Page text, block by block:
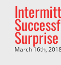
Surprise
March 16th,